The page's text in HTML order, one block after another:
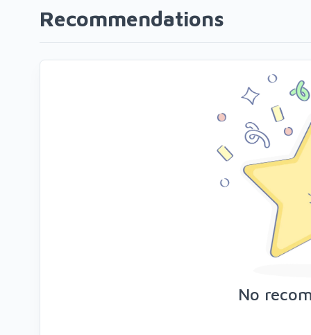
Recommendations
No